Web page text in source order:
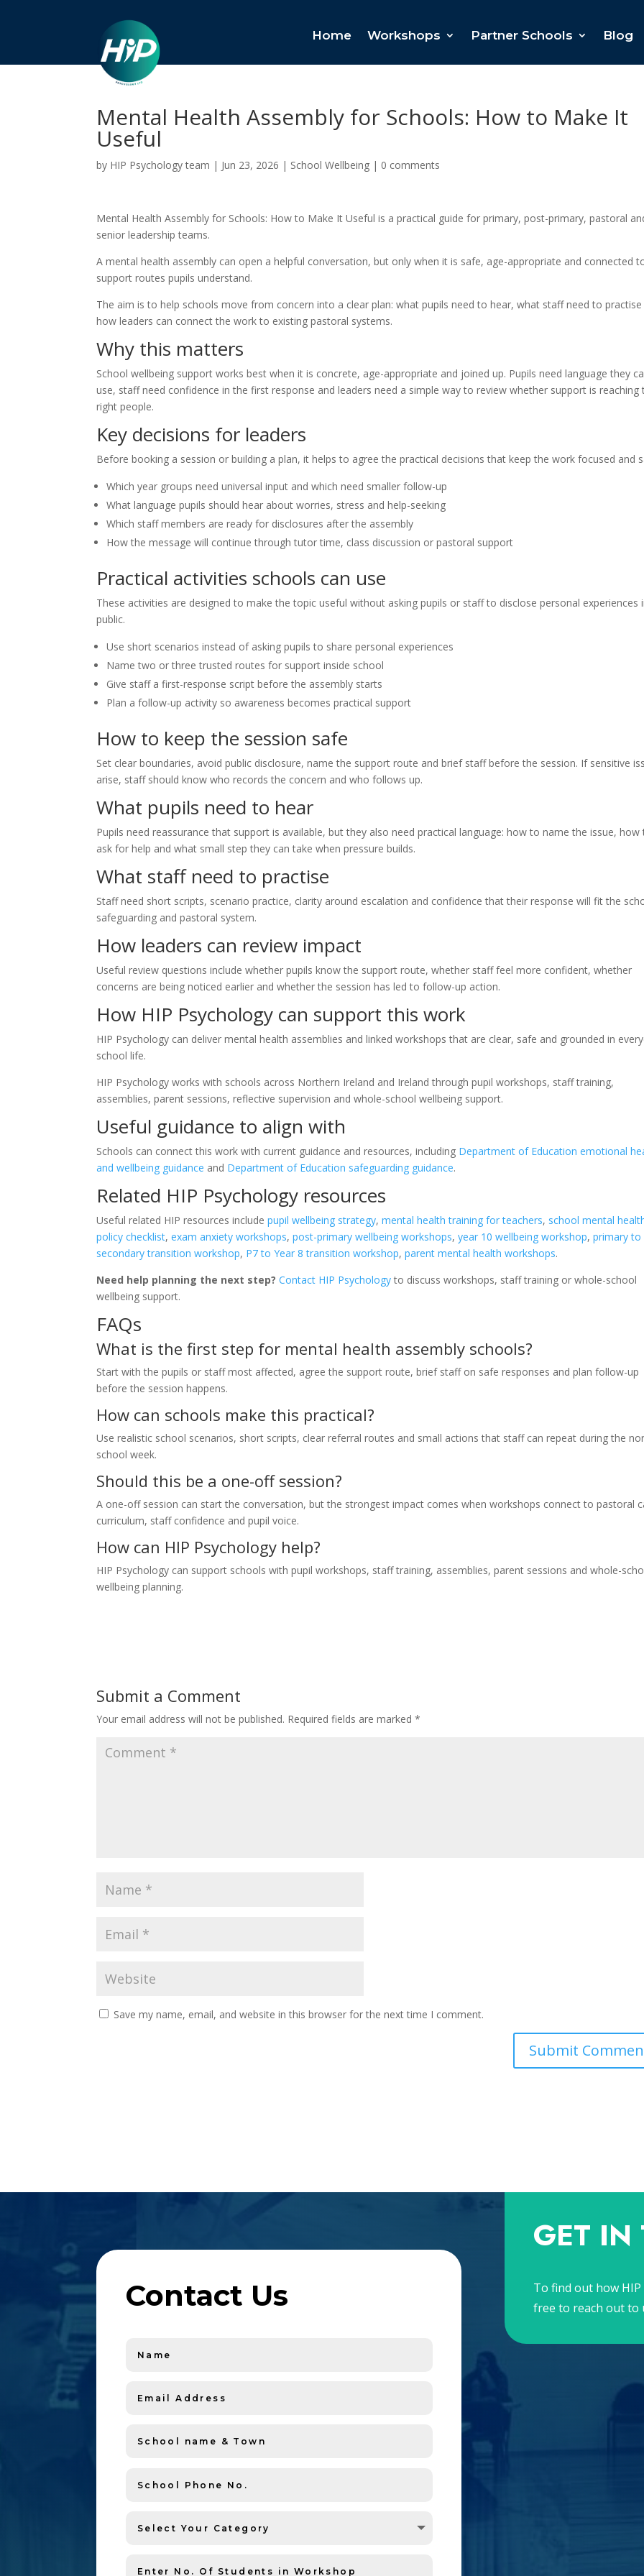
Home Workshops Partner Schools Blog
Mental Health Assembly for Schools: How to Make It
Useful
by HIP Psychology team | Jun 23, 2026 | School Wellbeing | 0 comments
Mental Health Assembly for Schools: How to Make It Useful is a practical guide for primary, post-primary, pastoral
senior leadership teams.
A mental health assembly can open a helpful conversation, but only when it is safe, age-appropriate and connected
support routes pupils understand.
The aim is to help schools move from concern into a clear plan: what pupils need to hear, what staff need to practise
how leaders can connect the work to existing pastoral systems.
Why this matters
School wellbeing support works best when it is concrete, age-appropriate and joined up. Pupils need language they
use, staff need confidence in the first response and leaders need a simple way to review whether support is reaching
right people.
Key decisions for leaders
Before booking a session or building a plan, it helps to agree the practical decisions that keep the work focused and
Which year groups need universal input and which need smaller follow-up
What language pupils should hear about worries, stress and help-seeking
Which staff members are ready for disclosures after the assembly
How the message will continue through tutor time, class discussion or pastoral support
Practical activities schools can use
These activities are designed to make the topic useful without asking pupils or staff to disclose personal experiences
public.
Use short scenarios instead of asking pupils to share personal experiences
Name two or three trusted routes for support inside school
Give staff a first-response script before the assembly starts
Plan a follow-up activity so awareness becomes practical support
How to keep the session safe
Set clear boundaries, avoid public disclosure, name the support route and brief staff before the session. If sensitive
arise, staff should know who records the concern and who follows up.
What pupils need to hear
Pupils need reassurance that support is available, but they also need practical language: how to name the issue, how
ask for help and what small step they can take when pressure builds.
What staff need to practise
Staff need short scripts, scenario practice, clarity around escalation and confidence that their response will fit the
safeguarding and pastoral system.
How leaders can review impact
Useful review questions include whether pupils know the support route, whether staff feel more confident, whether
concerns are being noticed earlier and whether the session has led to follow-up action.
How HIP Psychology can support this work
HIP Psychology can deliver mental health assemblies and linked workshops that are clear, safe and grounded in
school life.
HIP Psychology works with schools across Northern Ireland and Ireland through pupil workshops, staff training,
assemblies, parent sessions, reflective supervision and whole-school wellbeing support.
Useful guidance to align with
Schools can connect this work with current guidance and resources, including Department of Education emotional
and wellbeing guidance and Department of Education safeguarding guidance.
Related HIP Psychology resources
Useful related HIP resources includepupil wellbeing strategy,mental health training for teachers, school mental
policy checklist,exam anxiety workshops,post-primary wellbeing workshops,year 10 wellbeing workshop,primary to
secondary transition workshop, P7 to Year 8 transition workshop,parent mental health workshops.
Need help planning the next step? Contact HIP Psychologyto discuss workshops, staff training or whole-school
wellbeing support.
FAQs
What is the first step for mental health assembly schools?
Start with the pupils or staff most affected, agree the support route, brief staff on safe responses and plan follow-up
before the session happens.
How can schools make this practical?
Use realistic school scenarios, short scripts, clear referral routes and small actions that staff can repeat during the
school week.
Should this be a one-off session?
A one-off session can start the conversation, but the strongest impact comes when workshops connect to pastoral
curriculum, staff confidence and pupil voice.
How can HIP Psychology help?
HIP Psychology can support schools with pupil workshops, staff training, assemblies, parent sessions and whole-
wellbeing planning.
Submit a Comment
Your email address will not be published. Required fields are marked*
Save my name, email, and website in this browser for the next time I comment.
Contact Us
GET IN
To find out how
free to reach out to